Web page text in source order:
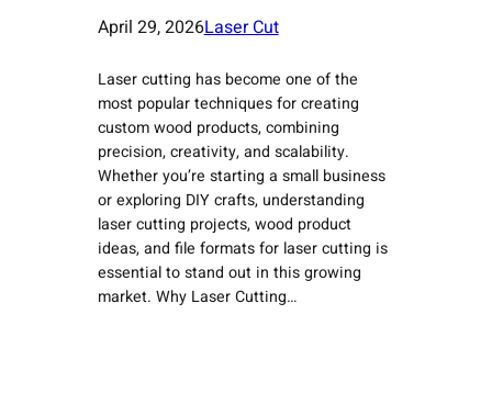
April 29, 2026Laser Cut
Laser cutting has become one of the
most popular techniques for creating
custom wood products, combining
precision, creativity, and scalability.
Whether you’re starting a small business
or exploring DIY crafts, understanding
laser cutting projects, wood product
ideas, and file formats for laser cutting is
essential to stand out in this growing
market. Why Laser Cutting…